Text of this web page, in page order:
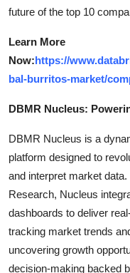
future of the top 10
Learn More
Now:https://
bal-burritos-market/
DBMR Nucleus:
DBMR Nucleus is a
platform designed to
and interpret market
Research, Nucleus
dashboards to deliver
tracking market trends
uncovering growth
decision-making backed